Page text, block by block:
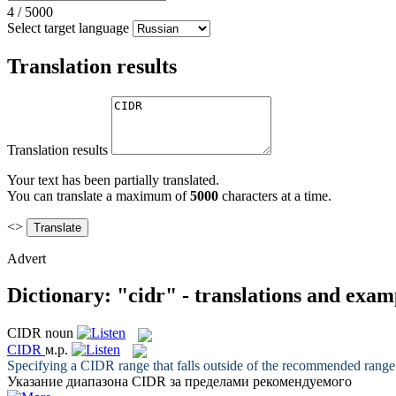
4 / 5000
Select target language
Translation results
Translation results
Your text has been partially translated.
You can translate a maximum of5000 characters at a time.
<>
Advert
Dictionary: "cidr" - translations and
CIDR noun
CIDR м.р.
Specifying a CIDR range that falls outside of the recommended range
Указание диапазона CIDR за пределами рекомендуемого